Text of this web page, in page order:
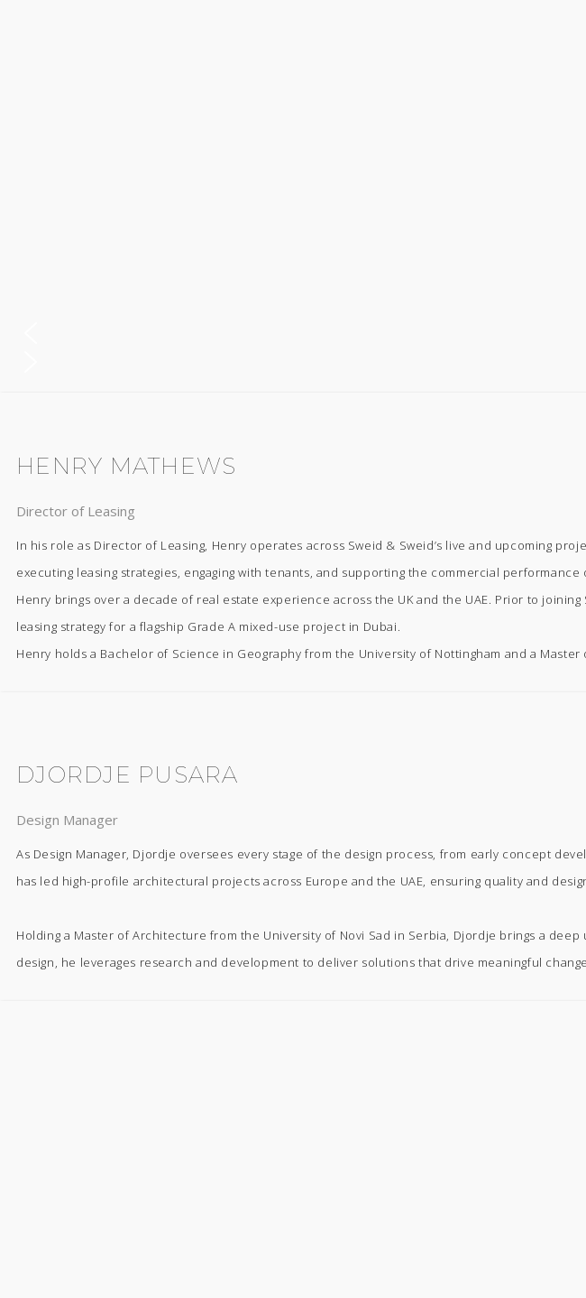
HENRY MATHEWS
Director of Leasing
In his role as Director of Leasing, Henry operates across Sweid & Sweid’s live and upcoming
executing leasing strategies, engaging with tenants, and supporting the commercial
Henry brings over a decade of real estate experience across the UK and the UAE. Prior to
leasing strategy for a flagship Grade A mixed-use project in Dubai.
Henry holds a Bachelor of Science in Geography from the University of Nottingham and a
DJORDJE PUSARA
Design Manager
As Design Manager, Djordje oversees every stage of the design process, from early concept
has led high-profile architectural projects across Europe and the UAE, ensuring quality and
Holding a Master of Architecture from the University of Novi Sad in Serbia, Djordje brings a
design, he leverages research and development to deliver solutions that drive meaningful